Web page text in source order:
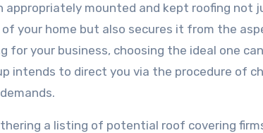
appropriately mounted and kept roofing not
your home but also secures it from the
for your business, choosing the ideal one
intends to direct you via the procedure of
a listing of potential roof covering